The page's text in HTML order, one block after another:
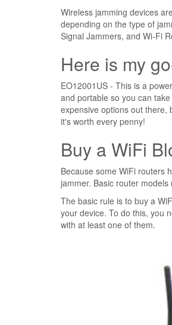
Wireless jamming devices
depending on the type of
Signal Jammers, and Wi-Fi
Here is my
EO12001US - This is a
and portable so you can
expensive options out there,
it's worth every penny!
Buy a WiFi
Because some WiFi routers
jammer. Basic router
The basic rule is to buy a
your device. To do this, you
with at least one of them.